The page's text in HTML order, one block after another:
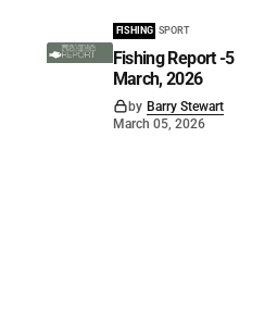
FISHING SPORT
Fishing Report -5
March, 2026
by Barry Stewart
March 05, 2026